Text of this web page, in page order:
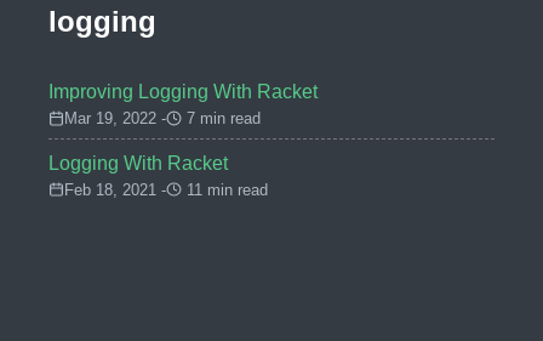
logging
Improving Logging With Racket
Mar 19, 2022 - 7 min read
Logging With Racket
Feb 18, 2021 - 11 min read